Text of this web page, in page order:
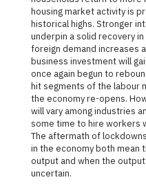
housing market activity is
historical highs. Stronger
underpin a solid recovery
foreign demand increases
business investment will
once again begun to
hit segments of the labour
the economy re-opens.
will vary among industries
some time to hire workers
The aftermath of
in the economy both
output and when the
uncertain.